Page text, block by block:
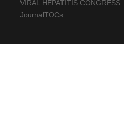
VIRAL HEPATITIS CONGRESS
JournalTOCs